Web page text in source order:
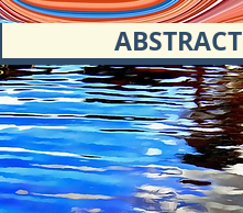
ABSTRACT